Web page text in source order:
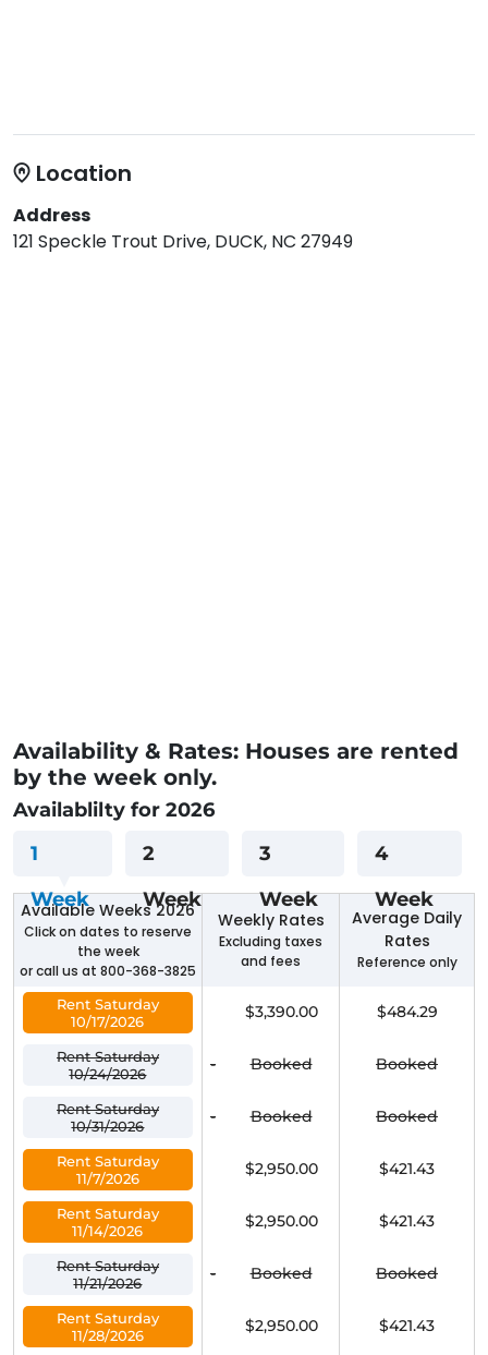
Location
Address
121 Speckle Trout Drive, DUCK, NC 27949
Availability & Rates: Houses are rented
by the week only.
Availablilty for 2026
1
Week
2
Week
3
Week
4
Week
Available Weeks 2026
Click on dates to reserve
the week
or call us at 800-368-3825
Weekly Rates
Excluding taxes
and fees
Average Daily
Rates
Reference only
Rent Saturday
10/17/2026
$3,390.00 $484.29
Rent Saturday
10/24/2026
- Booked Booked
Rent Saturday
10/31/2026
- Booked Booked
Rent Saturday
11/7/2026
$2,950.00 $421.43
Rent Saturday
11/14/2026
$2,950.00 $421.43
Rent Saturday
11/21/2026
- Booked Booked
Rent Saturday
11/28/2026
$2,950.00 $421.43